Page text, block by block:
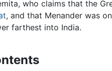
who claims that the
, and that Menander was
farthest into India.